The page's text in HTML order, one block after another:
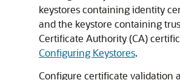
keystores containing identity
and the keystore containing
Certificate Authority (CA)
Configuring Keystores.
Configure certificate validation